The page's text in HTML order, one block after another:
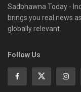
Sadbhawna Today -
brings you real news
globally relevant.
Follow Us